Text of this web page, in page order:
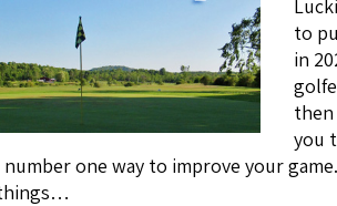
to
in
then
you
one way to improve your